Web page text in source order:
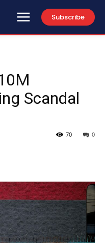
Subscribe
Scandal
0
70